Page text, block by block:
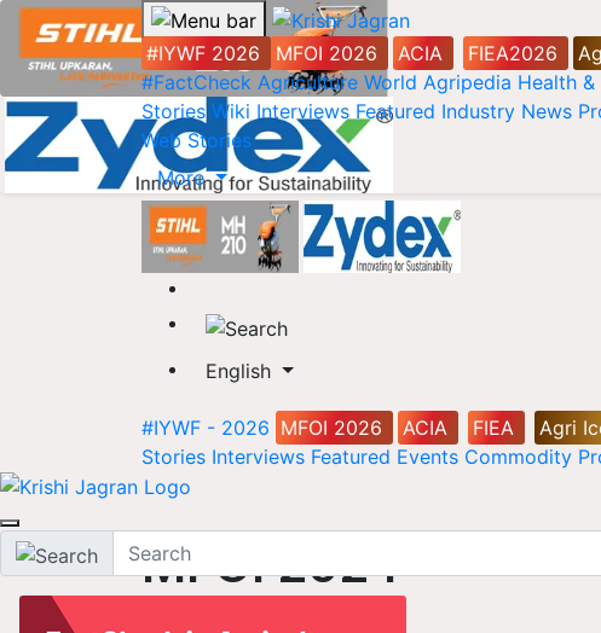
#IYWF 2026 MFOI 2026 ACIA FIEA2026
#FactCheck Agriculture World Agripedia Health
Stories Wiki Interviews Featured Industry News
Web Stories
More
English
#IYWF - 2026 MFOI 2026 ACIA FIEA Agri
Stories Interviews Featured Events Commodity
MFOI 2024